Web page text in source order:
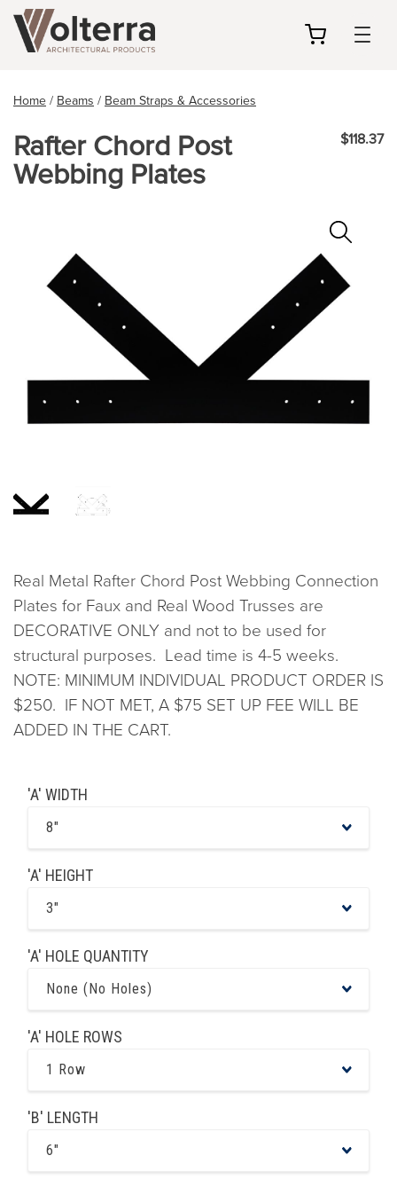
Home/Beams/Beam Straps & Accessories
Rafter Chord Post
Webbing Plates
$118.37
Real Metal Rafter Chord Post Webbing Connection
Plates for Faux and Real Wood Trusses are
DECORATIVE ONLY and not to be used for
structural purposes. Lead time is 4-5 weeks.
NOTE: MINIMUM INDIVIDUAL PRODUCT ORDER IS
$250. IF NOT MET, A $75 SET UP FEE WILL BE
ADDED IN THE CART.
'A' WIDTH
8"
'A' HEIGHT
3"
'A' HOLE QUANTITY
None (No Holes)
'A' HOLE ROWS
1 Row
'B' LENGTH
6"